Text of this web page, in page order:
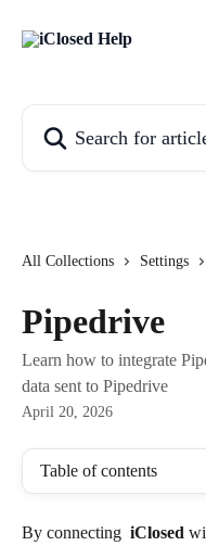
All Collections Settings
Pipedrive
Learn how to integrate
data sent to Pipedrive
April 20, 2026
Table of contents
By connecting iClosed